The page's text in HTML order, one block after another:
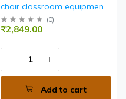
chair classroom equipment
furniture
(0)
₹2,849.00
Add to cart